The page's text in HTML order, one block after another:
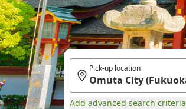
Pick-up location
Add advanced search criteria